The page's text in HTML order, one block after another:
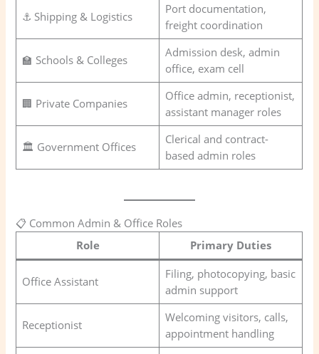
⚓ Shipping & Logistics
Port documentation,
freight coordination
🏫 Schools & Colleges
Admission desk, admin
office, exam cell
🏢 Private Companies
Office admin, receptionist,
assistant manager roles
🏛️ Government Offices
Clerical and contract-
based admin roles
📋 Common Admin & Office Roles
Role
Primary Duties
Office Assistant
Filing, photocopying, basic
admin support
Receptionist
Welcoming visitors, calls,
appointment handling